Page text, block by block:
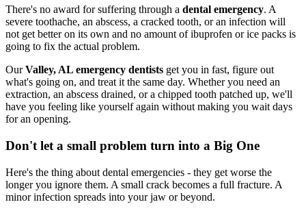
There's no award for suffering through a dental emergency. A
severe toothache, an abscess, a cracked tooth, or an infection will
not get better on its own and no amount of ibuprofen or ice packs is
going to fix the actual problem.
OurValley, AL emergency dentists get you in fast, figure out
what's going on, and treat it the same day. Whether you need an
extraction, an abscess drained, or a chipped tooth patched up, we'll
have you feeling like yourself again without making you wait days
for an opening.
Don't let a small problem turn into a Big One
Here's the thing about dental emergencies - they get worse the
longer you ignore them. A small crack becomes a full fracture. A
minor infection spreads into your jaw or beyond.